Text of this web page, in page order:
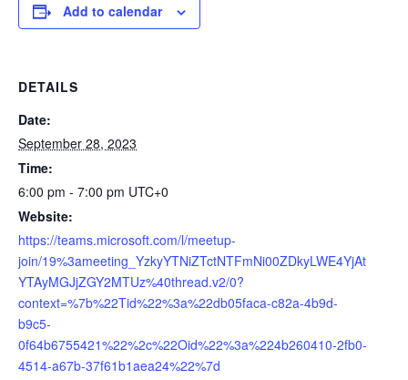
Add to calendar
DETAILS
Date:
September 28, 2023
Time:
6:00 pm - 7:00 pm UTC+0
Website:
https://teams.microsoft.com/l/meetup-
join/19%3ameeting_YzkyYTNiZTctNTFmNi00ZDkyLWE4YjAt
YTAyMGJjZGY2MTUz%40thread.v2/0?
context=%7b%22Tid%22%3a%22db05faca-c82a-4b9d-
b9c5-
0f64b6755421%22%2c%22Oid%22%3a%224b260410-2fb0-
4514-a67b-37f61b1aea24%22%7d